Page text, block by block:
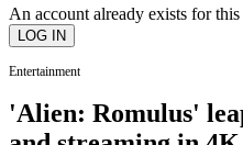
An account already exists for
Entertainment
'Alien: Romulus'